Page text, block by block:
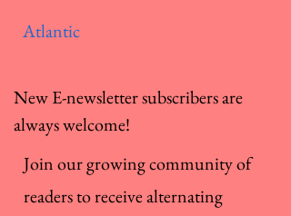
Atlantic
New E-newsletter subscribers are
always welcome!
Join our growing community of
readers to receive alternating